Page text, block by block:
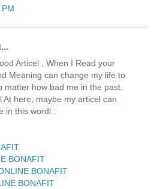
Articel , When I Read your
Meaning can change my life to
matter how bad me in the past.
At here, maybe my articel can
in this wordl :
BONAFIT
BONAFIT
BONAFIT